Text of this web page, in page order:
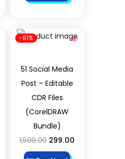
-81%
51 Social Media
Post – Editable
CDR Files
(CorelDRAW
Bundle)
1,599.00 299.00